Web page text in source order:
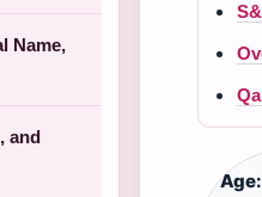
Age:
Name,
and